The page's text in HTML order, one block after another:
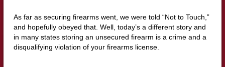
As far as securing firearms went, we were told “Not to Touch,”
and hopefully obeyed that. Well, today’s a different story and
in many states storing an unsecured firearm is a crime and a
disqualifying violation of your firearms license.